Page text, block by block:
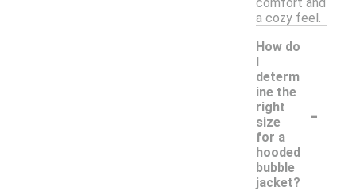
a cozy feel.
How do
I
determ
ine the
right
size
for a
hooded
bubble
jacket?
-